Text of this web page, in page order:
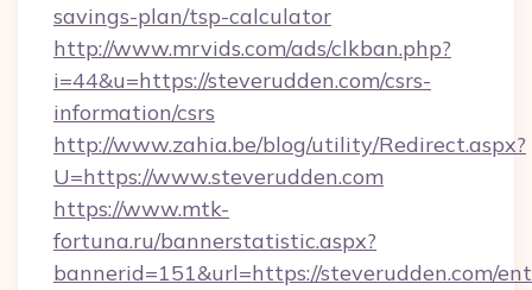
savings-plan/tsp-calculator
http://www.mrvids.com/ads/clkban.php?
i=44&u=https://steverudden.com/csrs-
information/csrs
http://www.zahia.be/blog/utility/Redirect.aspx?
U=https://www.steverudden.com
https://www.mtk-
fortuna.ru/bannerstatistic.aspx?
bannerid=151&url=https://steverudden.com/